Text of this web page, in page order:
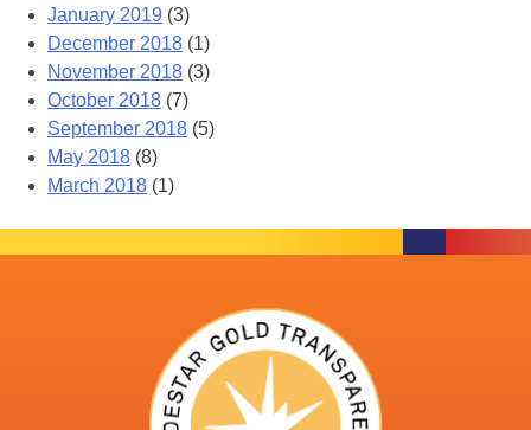
January 2019 (3)
December 2018 (1)
November 2018 (3)
October 2018 (7)
September 2018 (5)
May 2018 (8)
March 2018 (1)